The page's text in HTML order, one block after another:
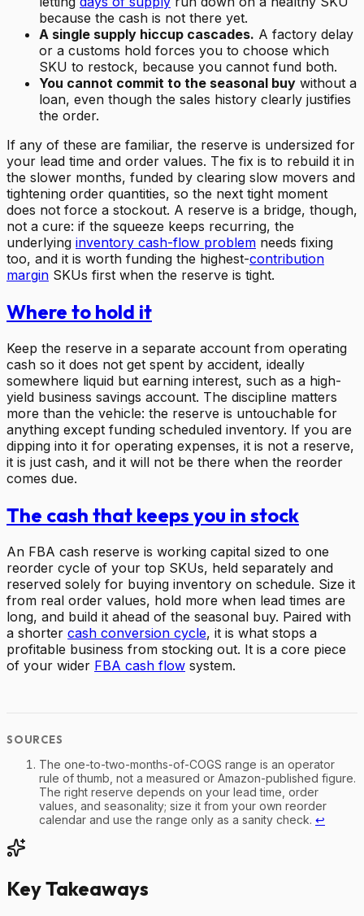
because the cash is not there yet.
A single supply hiccup cascades. A factory delay
or a customs hold forces you to choose which
SKU to restock, because you cannot fund both.
You cannot commit to the seasonal buy without a
loan, even though the sales history clearly justifies
the order.
If any of these are familiar, the reserve is undersized for
your lead time and order values. The fix is to rebuild it in
the slower months, funded by clearing slow movers and
tightening order quantities, so the next tight moment
does not force a stockout. A reserve is a bridge, though,
not a cure: if the squeeze keeps recurring, the
underlying inventory cash-flow problem needs fixing
too, and it is worth funding the highest-contribution
margin SKUs first when the reserve is tight.
Where to hold it
Keep the reserve in a separate account from operating
cash so it does not get spent by accident, ideally
somewhere liquid but earning interest, such as a high-
yield business savings account. The discipline matters
more than the vehicle: the reserve is untouchable for
anything except funding scheduled inventory. If you are
dipping into it for operating expenses, it is not a reserve,
it is just cash, and it will not be there when the reorder
comes due.
The cash that keeps you in stock
An FBA cash reserve is working capital sized to one
reorder cycle of your top SKUs, held separately and
reserved solely for buying inventory on schedule. Size it
from real order values, hold more when lead times are
long, and build it ahead of the seasonal buy. Paired with
a shorter cash conversion cycle, it is what stops a
profitable business from stocking out. It is a core piece
of your wider FBA cash flow system.
The one-to-two-months-of-COGS range is an operator
rule of thumb, not a measured or Amazon-published figure.
The right reserve depends on your lead time, order
values, and seasonality; size it from your own reorder
calendar and use the range only as a sanity check. ↩
Key Takeaways